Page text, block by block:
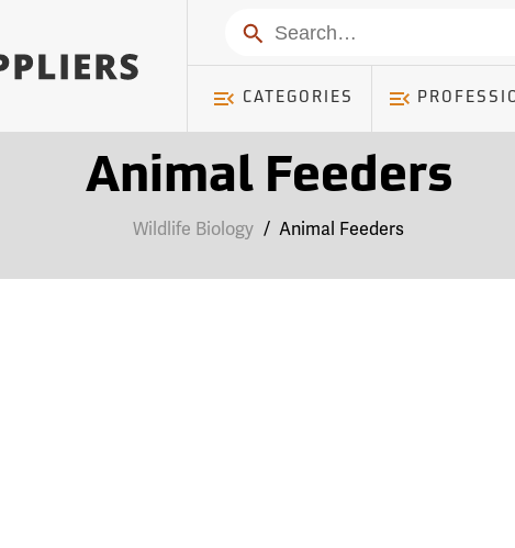
Search
CATEGORIES
Animal Feeders
Wildlife Biology / Animal Feeders